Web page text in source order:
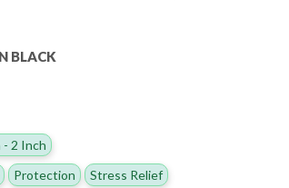
BLACK
- 2 Inch
Protection
Stress Relief